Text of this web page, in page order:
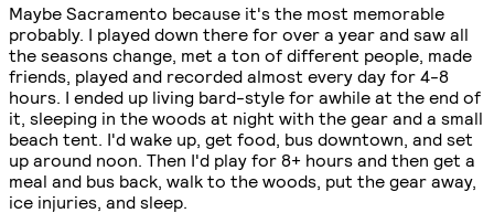
Maybe Sacramento because it's the most memorable
probably. I played down there for over a year and saw all
the seasons change, met a ton of different people, made
friends, played and recorded almost every day for 4-8
hours. I ended up living bard-style for awhile at the end of
it, sleeping in the woods at night with the gear and a small
beach tent. I'd wake up, get food, bus downtown, and set
up around noon. Then I'd play for 8+ hours and then get a
meal and bus back, walk to the woods, put the gear away,
ice injuries, and sleep.